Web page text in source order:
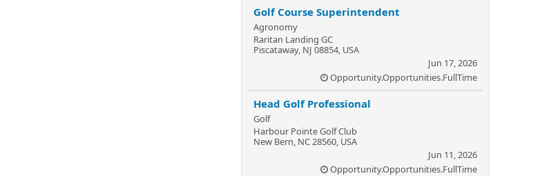
Golf Course Superintendent
Agronomy
Raritan Landing GC
Piscataway, NJ 08854, USA
Jun 17, 2026
Opportunity.Opportunities.FullTime
Head Golf Professional
Golf
Harbour Pointe Golf Club
New Bern, NC 28560, USA
Jun 11, 2026
Opportunity.Opportunities.FullTime